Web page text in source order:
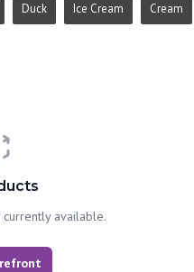
Duck Ice Cream Cream
available.